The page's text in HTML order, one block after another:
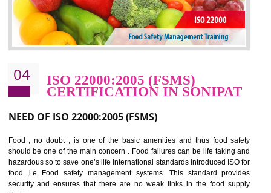
Cost savings– It helps to optimise operations and therefore improve the bottom
line and save cost
Environmental benefits– It helps to reduce negative impacts on the environment
enhance customer satisfaction
Market accessibility- ISO helps to open up trade globally without any barrier.
production and thereby gives you the advantage in the market.